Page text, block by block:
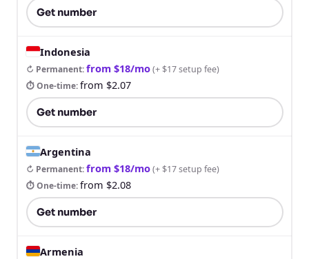
Get number
Indonesia
↻ Permanent:from $18/mo(+ $17 setup fee)
⏱ One-time:from $2.07
Get number
Argentina
↻ Permanent:from $18/mo(+ $17 setup fee)
⏱ One-time:from $2.08
Get number
Armenia